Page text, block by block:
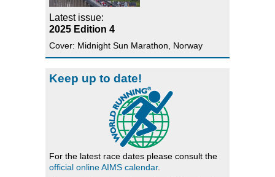
Latest issue:
2025 Edition 4
Cover: Midnight Sun Marathon, Norway
Keep up to date!
For the latest race dates please consult the
official online AIMS calendar.